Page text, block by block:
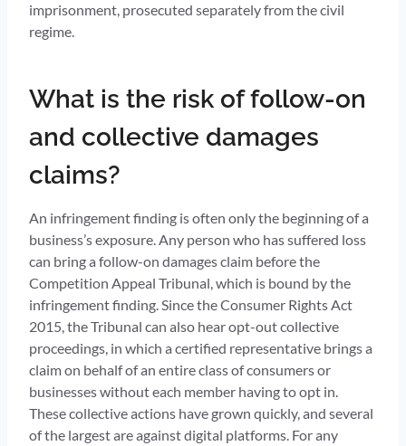
imprisonment, prosecuted separately from the civil
regime.
What is the risk of follow-on
and collective damages
claims?
An infringement finding is often only the beginning of a
business’s exposure. Any person who has suffered loss
can bring a follow-on damages claim before the
Competition Appeal Tribunal, which is bound by the
infringement finding. Since the Consumer Rights Act
2015, the Tribunal can also hear opt-out collective
proceedings, in which a certified representative brings a
claim on behalf of an entire class of consumers or
businesses without each member having to opt in.
These collective actions have grown quickly, and several
of the largest are against digital platforms. For any